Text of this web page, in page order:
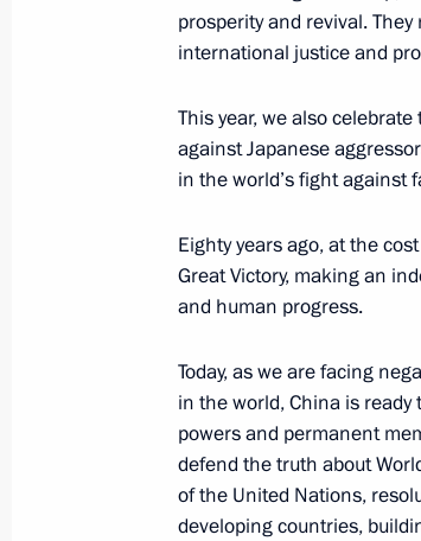
May 7, 2025, 17:05 The
May 6, 2025, Tuesday
Meeting with Head of
May 5, 2025, Monday
Meeting with Moscow
May 5, 2025, 13:40 The
April 30, 2025,
prosperity and revival.
international justice and
This year, we also
against Japanese
in the world’s fight against
Eighty years ago, at the
Great Victory, making an
and human progress.
Today, as we are facing
in the world, China is
powers and permanent
defend the truth about
of the United Nations,
developing countries,